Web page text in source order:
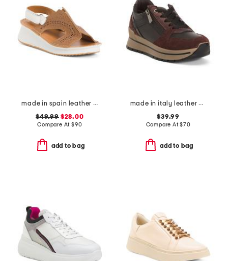
made in spain leather laser cut sneakers
$49.99$28.00
Compare At $90
add to bag
made in italy leather and suede sneakers
$39.99
Compare At$70
add to bag